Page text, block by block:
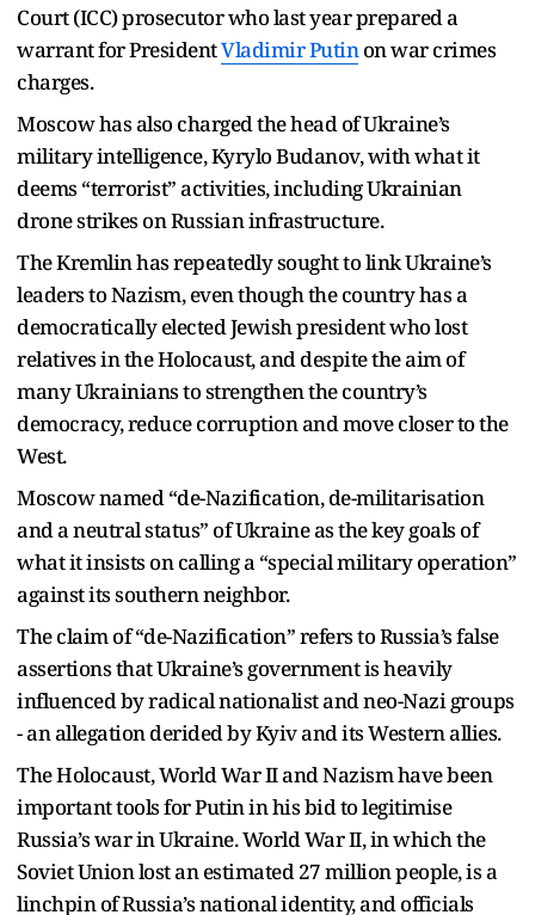
Court (ICC) prosecutor who last year prepared a
warrant for PresidentVladimir Putinon war crimes
charges.
Moscow has also charged the head of Ukraine’s
military intelligence, Kyrylo Budanov, with what it
deems “terrorist” activities, including Ukrainian
drone strikes on Russian infrastructure.
The Kremlin has repeatedly sought to link Ukraine’s
leaders to Nazism, even though the country has a
democratically elected Jewish president who lost
relatives in the Holocaust, and despite the aim of
many Ukrainians to strengthen the country’s
democracy, reduce corruption and move closer to the
West.
Moscow named “de-Nazification, de-militarisation
and a neutral status” of Ukraine as the key goals of
what it insists on calling a “special military operation”
against its southern neighbor.
The claim of “de-Nazification” refers to Russia’s false
assertions that Ukraine’s government is heavily
influenced by radical nationalist and neo-Nazi groups
- an allegation derided by Kyiv and its Western allies.
The Holocaust, World War II and Nazism have been
important tools for Putin in his bid to legitimise
Russia’s war in Ukraine. World War II, in which the
Soviet Union lost an estimated 27 million people, is a
linchpin of Russia’s national identity, and officials